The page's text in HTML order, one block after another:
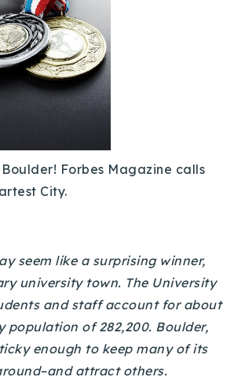
Us
Us
Stories
Forbes Magazine calls
City.
seem like a surprising winner,
university town. The University
and staff account for about
population of 282,200. Boulder,
enough to keep many of its
attract others.